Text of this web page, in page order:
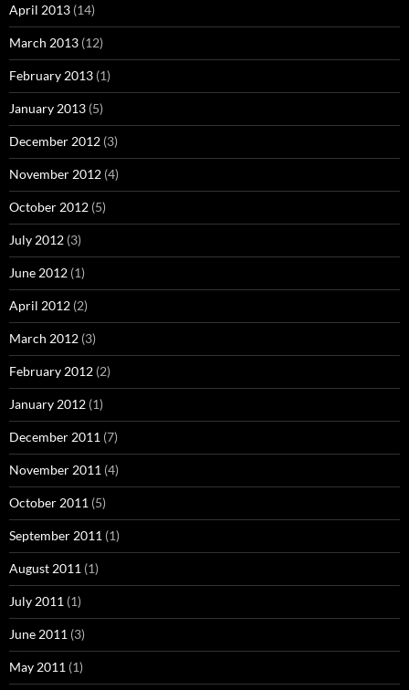
April 2013 (14)
March 2013 (12)
February 2013 (1)
January 2013 (5)
December 2012 (3)
November 2012 (4)
October 2012 (5)
July 2012 (3)
June 2012 (1)
April 2012 (2)
March 2012 (3)
February 2012 (2)
January 2012 (1)
December 2011 (7)
November 2011 (4)
October 2011 (5)
September 2011 (1)
August 2011 (1)
July 2011 (1)
June 2011 (3)
May 2011 (1)